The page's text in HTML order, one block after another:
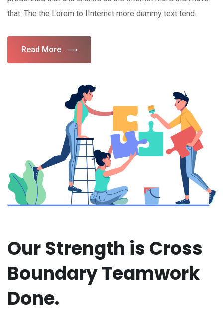
that. The the Lorem to IInternet more dummy text tend.
Read More
Our Strength is Cross
Boundary Teamwork
Done.